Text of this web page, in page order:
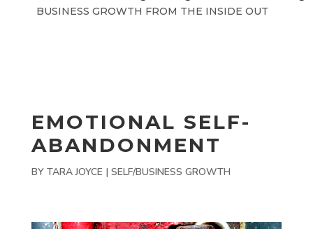
BUSINESS GROWTH FROM THE INSIDE OUT
EMOTIONAL SELF-
ABANDONMENT
BY TARA JOYCE | SELF/BUSINESS GROWTH